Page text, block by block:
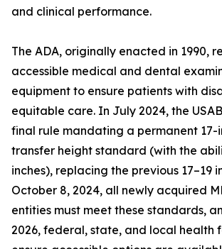
and clinical performance.
The ADA, originally enacted in 1990,
accessible medical and dental
equipment to ensure patients with
equitable care. In July 2024, the
final rule mandating a permanent 17-
transfer height standard (with the
inches), replacing the previous 17–19
October 8, 2024, all newly acquired
entities must meet these standards,
2026, federal, state, and local health